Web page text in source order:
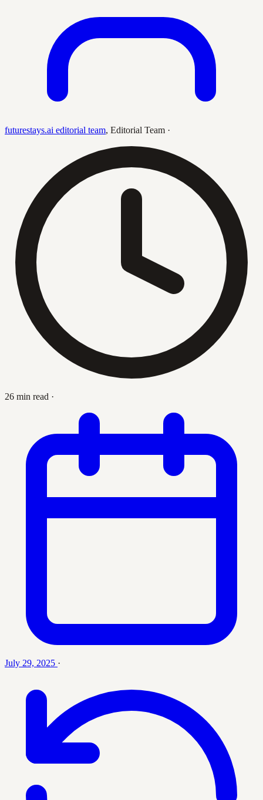
futurestays.ai editorial team, Editorial Team ·
26 min read ·
July 29, 2025 ·